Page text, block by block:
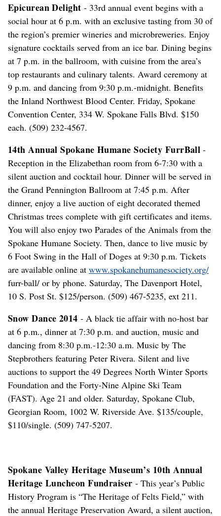
Epicurean Delight - 33rd annual event begins with a
social hour at 6 p.m. with an exclusive tasting from 30 of
the region’s premier wineries and microbreweries. Enjoy
signature cocktails served from an ice bar. Dining begins
at 7 p.m. in the ballroom, with cuisine from the area’s
top restaurants and culinary talents. Award ceremony at
9 p.m. and dancing from 9:30 p.m.-midnight. Benefits
the Inland Northwest Blood Center. Friday, Spokane
Convention Center, 334 W. Spokane Falls Blvd. $150
each. (509) 232-4567.
14th Annual Spokane Humane Society FurrBall -
Reception in the Elizabethan room from 6-7:30 with a
silent auction and cocktail hour. Dinner will be served in
the Grand Pennington Ballroom at 7:45 p.m. After
dinner, enjoy a live auction of eight decorated themed
Christmas trees complete with gift certificates and items.
You will also enjoy two Parades of the Animals from the
Spokane Humane Society. Then, dance to live music by
6 Foot Swing in the Hall of Doges at 9:30 p.m. Tickets
are available online at www.spokanehumanesociety.org/
furr-ball/ or by phone. Saturday, The Davenport Hotel,
10 S. Post St. $125/person. (509) 467-5235, ext 211.
Snow Dance 2014 - A black tie affair with no-host bar
at 6 p.m., dinner at 7:30 p.m. and auction, music and
dancing from 8:30 p.m.-12:30 a.m. Music by The
Stepbrothers featuring Peter Rivera. Silent and live
auctions to support the 49 Degrees North Winter Sports
Foundation and the Forty-Nine Alpine Ski Team
(FAST). Age 21 and older. Saturday, Spokane Club,
Georgian Room, 1002 W. Riverside Ave. $135/couple,
$110/single. (509) 747-5207.
Spokane Valley Heritage Museum’s 10th Annual
Heritage Luncheon Fundraiser - This year’s Public
History Program is “The Heritage of Felts Field,” with
the annual Heritage Preservation Award, a silent auction,